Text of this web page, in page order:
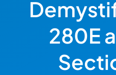
280E